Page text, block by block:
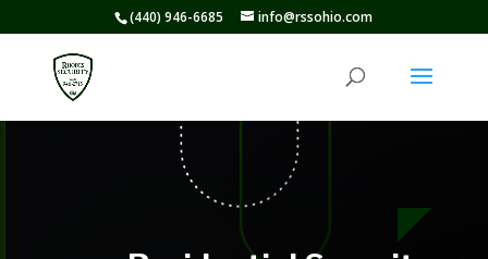
(440) 946-6685 info@rssohio.com